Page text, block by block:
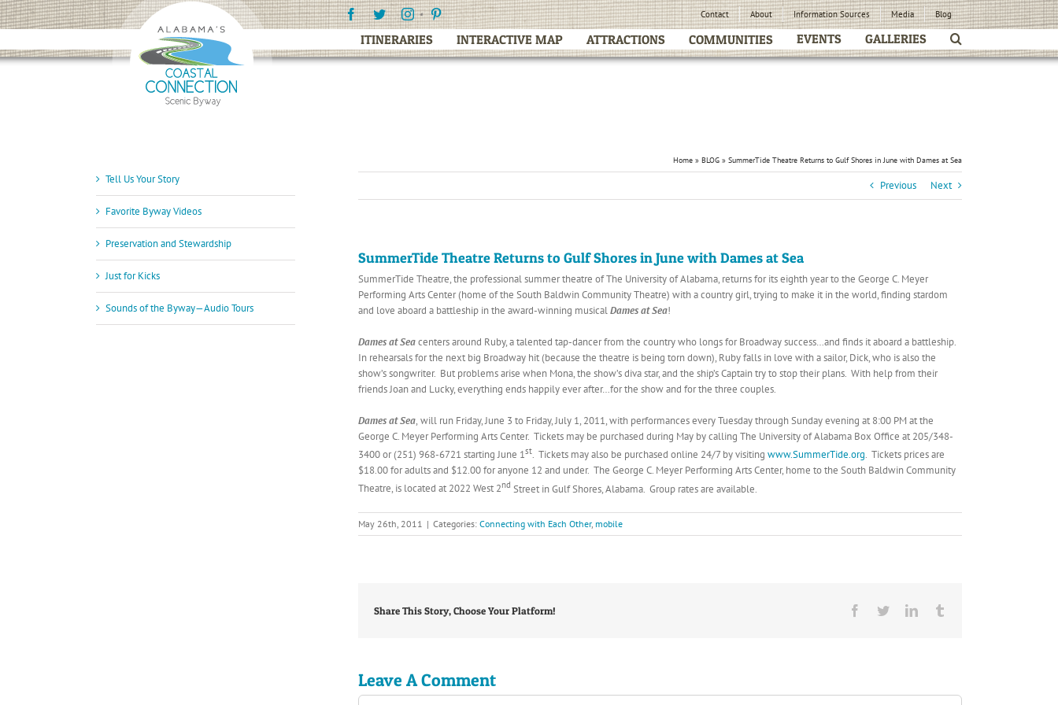
Skip
to
Facebook
TwitterInstagramPinterest Contact About Information Sources Media Blog
ITINERARIES INTERACTIVE MAP ATTRACTIONS COMMUNITIES EVENTS GALLERIES
Home » BLOG » SummerTide Theatre Returns to Gulf Shores in June with Dames at Sea
Previous Next
SummerTide Theatre Returns to Gulf Shores in June with Dames at Sea
SummerTide Theatre, the professional summer theatre of The University of Alabama, returns for its eighth year to the George C. Meyer
Performing Arts Center (home of the South Baldwin Community Theatre) with a country girl, trying to make it in the world, finding stardom
and love aboard a battleship in the award-winning musicalDames at Sea!
Dames at Seacenters around Ruby, a talented tap-dancer from the country who longs for Broadway success…and finds it aboard a battleship.
In rehearsals for the next big Broadway hit (because the theatre is being torn down), Ruby falls in love with a sailor, Dick, who is also the
show’s songwriter. But problems arise when Mona, the show’s diva star, and the ship’s Captain try to stop their plans. With help from their
friends Joan and Lucky, everything ends happily ever after…for the show and for the three couples.
Dames at Sea, will run Friday, June 3 to Friday, July 1, 2011, with performances every Tuesday through Sunday evening at 8:00 PM at the
George C. Meyer Performing Arts Center. Tickets may be purchased during May by calling The University of Alabama Box Office at 205/348-
3400 or (251) 968-6721 starting June 1st. Tickets may also be purchased online 24/7 by visiting www.SummerTide.org. Tickets prices are
$18.00 for adults and $12.00 for anyone 12 and under. The George C. Meyer Performing Arts Center, home to the South Baldwin Community
Theatre, is located at 2022 West 2nd Street in Gulf Shores, Alabama. Group rates are available.
May 26th, 2011 | Categories: Connecting with Each Other, mobile
Share This Story, Choose Your Platform! Facebook
TwitterLinkedIn
Leave A Comment
Comment
Tell Us Your Story
Favorite Byway Videos
Preservation and Stewardship
Just for Kicks
Sounds of the Byway—Audio Tours